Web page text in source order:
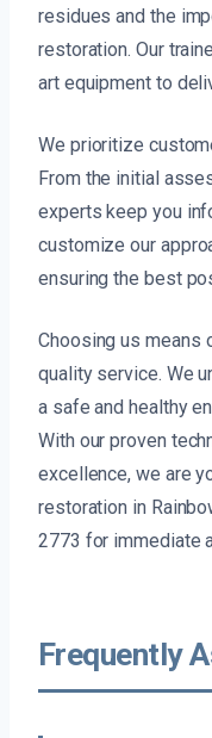
residues and the
restoration. Our
art equipment to
We prioritize
From the initial
experts keep you
customize our
ensuring the best
Choosing us means
quality service. We
a safe and healthy
With our proven
excellence, we are
restoration in
2773 for immediate
Frequently